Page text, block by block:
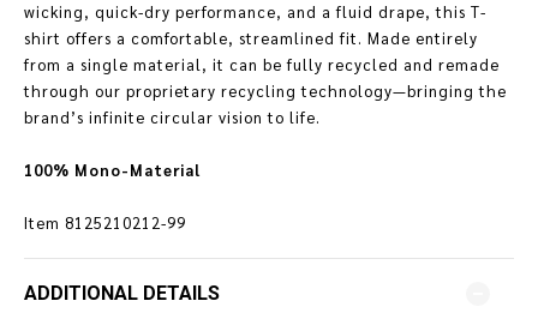
wicking, quick-dry performance, and a fluid drape, this T-
shirt offers a comfortable, streamlined fit. Made entirely
from a single material, it can be fully recycled and remade
through our proprietary recycling technology—bringing the
brand’s infinite circular vision to life.
100% Mono-Material
Item 8125210212-99
ADDITIONAL DETAILS